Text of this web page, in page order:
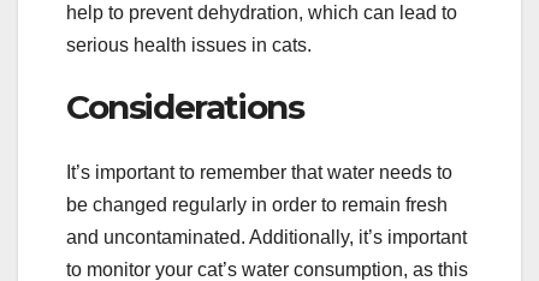
help to prevent dehydration, which can lead to
serious health issues in cats.
Considerations
It’s important to remember that water needs to
be changed regularly in order to remain fresh
and uncontaminated. Additionally, it’s important
to monitor your cat’s water consumption, as this